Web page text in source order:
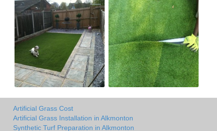
Artificial Grass Cost
Artificial Grass Installation in Alkmonton
Synthetic Turf Preparation in Alkmonton